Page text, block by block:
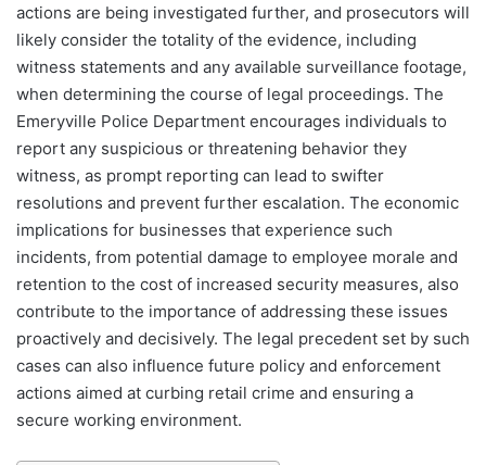
actions are being investigated further, and prosecutors will
likely consider the totality of the evidence, including
witness statements and any available surveillance footage,
when determining the course of legal proceedings. The
Emeryville Police Department encourages individuals to
report any suspicious or threatening behavior they
witness, as prompt reporting can lead to swifter
resolutions and prevent further escalation. The economic
implications for businesses that experience such
incidents, from potential damage to employee morale and
retention to the cost of increased security measures, also
contribute to the importance of addressing these issues
proactively and decisively. The legal precedent set by such
cases can also influence future policy and enforcement
actions aimed at curbing retail crime and ensuring a
secure working environment.